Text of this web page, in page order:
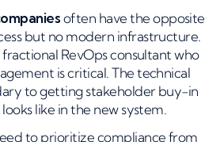
often have the opposite
but no modern infrastructure.
RevOps consultant who
is critical. The technical
to getting stakeholder buy-in
like in the new system.
to prioritize compliance from